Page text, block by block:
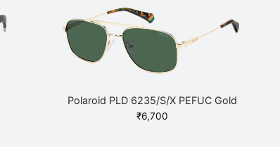
Polaroid PLD 6235/S/X PEFUC Gold
₹6,700